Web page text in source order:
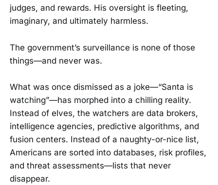
judges, and rewards. His oversight is fleeting,
imaginary, and ultimately harmless.
The government’s surveillance is none of those
things—and never was.
What was once dismissed as a joke—“Santa is
watching”—has morphed into a chilling reality.
Instead of elves, the watchers are data brokers,
intelligence agencies, predictive algorithms, and
fusion centers. Instead of a naughty-or-nice list,
Americans are sorted into databases, risk profiles,
and threat assessments—lists that never
disappear.